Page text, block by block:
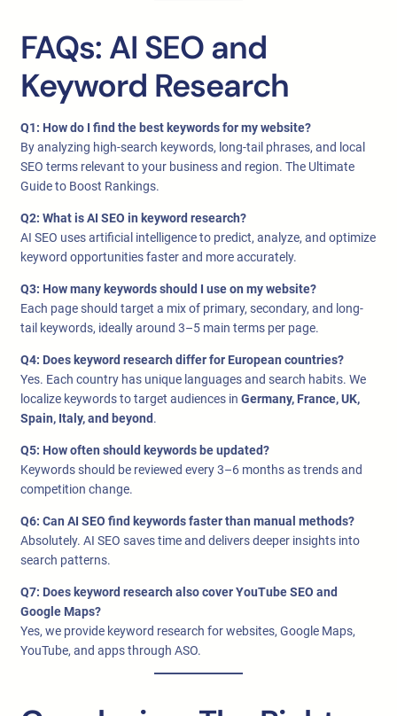
FAQs: AI SEO and
Keyword Research
Q1: How do I find the best keywords for my website?
By analyzing high-search keywords, long-tail phrases, and local
SEO terms relevant to your business and region. The Ultimate
Guide to Boost Rankings.
Q2: What is AI SEO in keyword research?
AI SEO uses artificial intelligence to predict, analyze, and optimize
keyword opportunities faster and more accurately.
Q3: How many keywords should I use on my website?
Each page should target a mix of primary, secondary, and long-
tail keywords, ideally around 3–5 main terms per page.
Q4: Does keyword research differ for European countries?
Yes. Each country has unique languages and search habits. We
localize keywords to target audiences in Germany, France, UK,
Spain, Italy, and beyond.
Q5: How often should keywords be updated?
Keywords should be reviewed every 3–6 months as trends and
competition change.
Q6: Can AI SEO find keywords faster than manual methods?
Absolutely. AI SEO saves time and delivers deeper insights into
search patterns.
Q7: Does keyword research also cover YouTube SEO and
Google Maps?
Yes, we provide keyword research for websites, Google Maps,
YouTube, and apps through ASO.